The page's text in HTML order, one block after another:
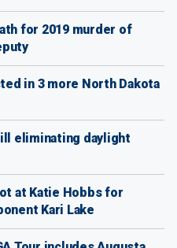
for 2019 murder of
in 3 more North Dakota
eliminating daylight
at Katie Hobbs for
Kari Lake